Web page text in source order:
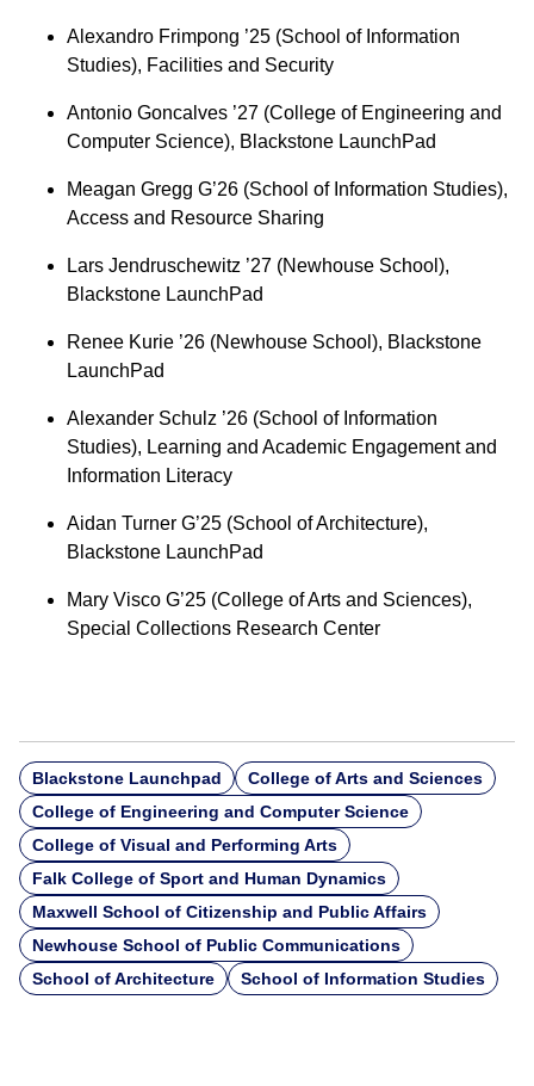
Alexandro Frimpong ’25 (School of Information
Studies), Facilities and Security
Antonio Goncalves ’27 (College of Engineering and
Computer Science), Blackstone LaunchPad
Meagan Gregg G’26 (School of Information Studies),
Access and Resource Sharing
Lars Jendruschewitz ’27 (Newhouse School),
Blackstone LaunchPad
Renee Kurie ’26 (Newhouse School), Blackstone
LaunchPad
Alexander Schulz ’26 (School of Information
Studies), Learning and Academic Engagement and
Information Literacy
Aidan Turner G’25 (School of Architecture),
Blackstone LaunchPad
Mary Visco G’25 (College of Arts and Sciences),
Special Collections Research Center
Blackstone Launchpad
College of Arts and Sciences
College of Engineering and Computer Science
College of Visual and Performing Arts
Falk College of Sport and Human Dynamics
Maxwell School of Citizenship and Public Affairs
Newhouse School of Public Communications
School of Architecture
School of Information Studies